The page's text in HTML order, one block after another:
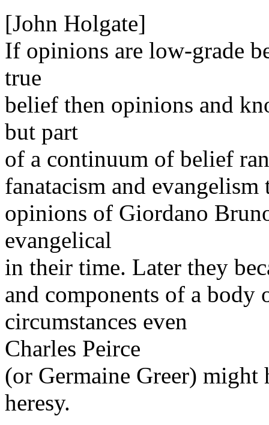
[John Holgate]
If opinions are low-grade
true
belief then opinions and
but part
of a continuum of belief
fanatacism and
opinions of Giordano
evangelical
in their time. Later they
and components of a
circumstances even
Charles Peirce
(or Germaine Greer) might
heresy.